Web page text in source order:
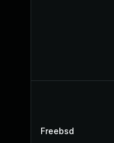
Freebsd